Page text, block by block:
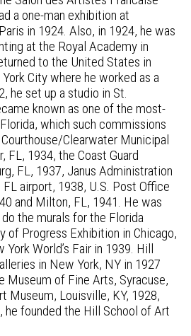
a one-man exhibition at
in 1924. Also, in 1924, he was
at the Royal Academy in
to the United States in
City where he worked as a
he set up a studio in St.
known as one of the most-
which such commissions
Clearwater Municipal
FL, 1934, the Coast Guard
FL, 1937, Janus Administration
airport, 1938, U.S. Post Office
and Milton, FL, 1941. He was
the murals for the Florida
of Progress Exhibition in Chicago,
World’s Fair in 1939. Hill
in New York, NY in 1927
Museum of Fine Arts, Syracuse,
Museum, Louisville, KY, 1928,
he founded the Hill School of Art